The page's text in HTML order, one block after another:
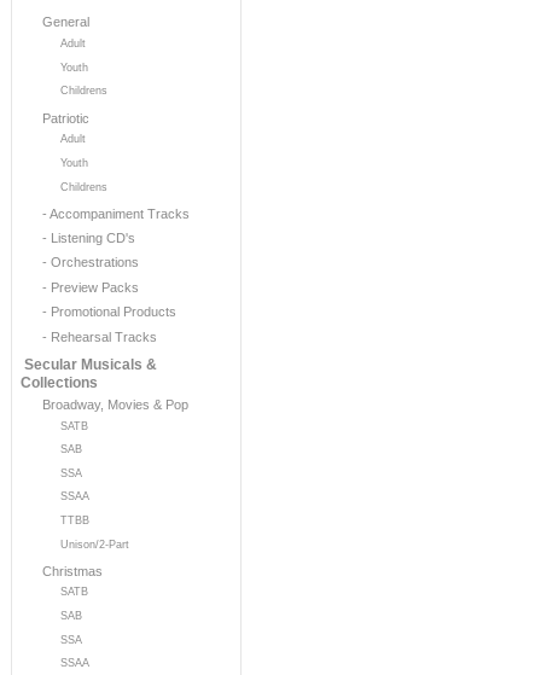
General
Adult
Youth
Childrens
Patriotic
Adult
Youth
Childrens
- Accompaniment Tracks
- Listening CD's
- Orchestrations
- Preview Packs
- Promotional Products
- Rehearsal Tracks
Secular Musicals &
Collections
Broadway, Movies & Pop
SATB
SAB
SSA
SSAA
TTBB
Unison/2-Part
Christmas
SATB
SAB
SSA
SSAA